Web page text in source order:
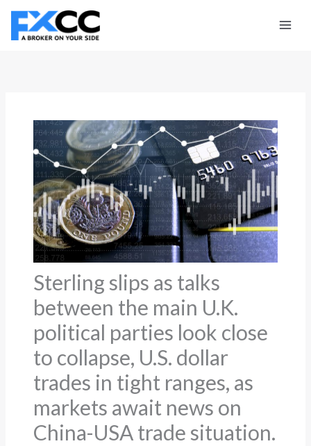
Skip
content
Sterling slips as talks
between the main U.K.
political parties look close
to collapse, U.S. dollar
trades in tight ranges, as
markets await news on
China-USA trade situation.